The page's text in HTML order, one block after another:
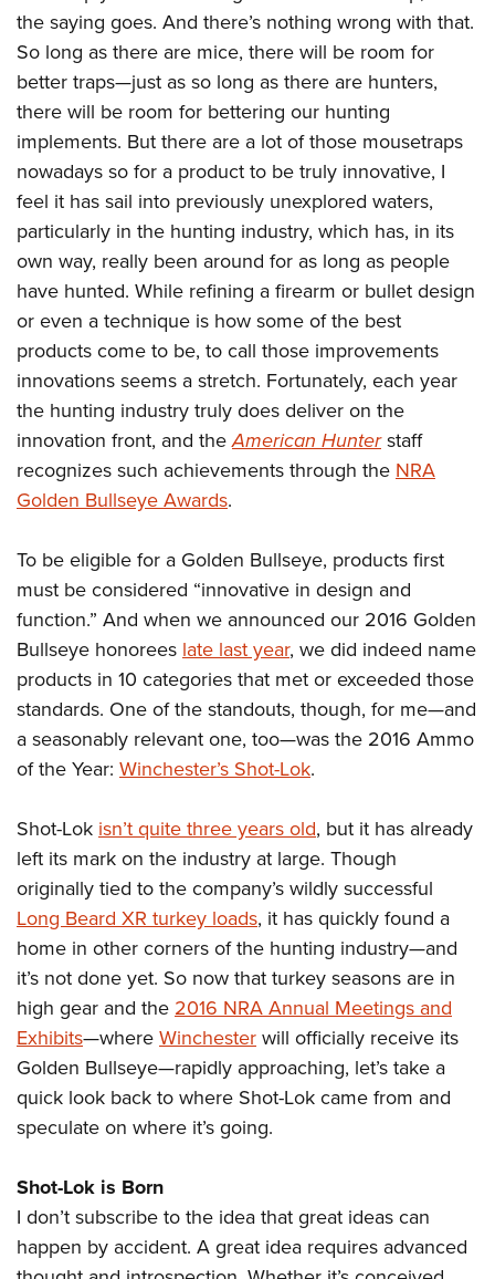
NRA Online Training
NRA Program Materials Center
NRA Marksmanship Qualification Program
Find A Course
NRA CCW
NRA Training Course Catalog
Hunters for the Hungry
American Hunter
Hunting Legislation Issues
NRA Institute for Legislative Action
American Rifleman
Adaptive Hunting Database
Outdoor Adventure Partner of the NRA
American Rifleman
American Hunter
Shooting Illustrated
NRA Family
Shooting Sports USA
NRA All Access
NRA Gun Gurus
Join The NRA
NRA Member Benefits
Manage Your Membership
NRA Store
NRA Whittington Center
NRA Endorsed Member Insurance
NRA Membership Recruiting
NRA State Associations
NRA Membership For Women
NRA Life Membership
Renew or Upgrade Your Membership
NRA Junior Membership
NRA Business Alliance
NRA Industry Ally Program
POLITICS AND LEGISLATION
NRA Institute for Legislative Action
NRA-ILA Gun Laws
Register To Vote
Candidate Ratings
Write Your Lawmakers
NRA-ILA FrontLines
NRA Political Victory Fund
NRA State Associations
RECREATIONAL SHOOTING
America's Rifle Challenge
NRA Whittington Center
Women's Wilderness Escape
NRA Day
The NRA Range
Home Air Gun Program
Adaptive Shooting
Range Services
NRA Member Benefits
Great American Outdoor Show
NRA Springfield M1A Match
Shooting Illustrated
NRA Marksmanship Qualification Program
NRA Training Course Catalog
Women On Target® Instructional Shooting Clinics
SAFETY AND EDUCATION
NRA Gun Safety Rules
Eddie Eagle GunSafe® Program
Eddie Eagle Treehouse
Whittington University
Firearm Training
NRA Online Training
Become An NRA Instructor
Hunter Education
NRA Gunsmithing Schools
Refuse To Be A Victim®
Scholarships, Awards & Contests
SHOPPING
NRA Store
NRA Country Gear
NRA Program Materials Center
NRA Member Benefits
NRA Whittington Center Store
VOLUNTEERING
Volunteer For NRA
Get Involved Locally
Volunteer At The Great American Outdoor Show
Volunteer at the NRA Whittington Center
WOMEN'S INTERESTS
NRA Membership For Women
Women's Wilderness Escape
NRA Women's Network
Women On Target® Instructional Shooting Clinics
Sybil Ludington Women's Freedom Award
Women's Wildlife Management / Conservation Scholarship
YOUTH INTERESTS
Eddie Eagle Treehouse
Scholarships, Awards & Contests
NRA Day
NRA Marksmanship Qualification Program
Adventure Camp
Youth Hunter Education Challenge
National Junior Shooting Camps
Youth Wildlife Art Contest
Home Air Gun Program
NRA Junior Membership
NRA Family
NRA Gun Safety Rules
National Youth Shooting Sports Cooperative Program
Request for Eagle Scout Certificate
the saying goes. And there’s nothing wrong with that.
So long as there are mice, there will be room for
better traps—just as so long as there are hunters,
there will be room for bettering our hunting
implements. But there are a lot of those mousetraps
nowadays so for a product to be truly innovative, I
feel it has sail into previously unexplored waters,
particularly in the hunting industry, which has, in its
own way, really been around for as long as people
have hunted. While refining a firearm or bullet design
or even a technique is how some of the best
products come to be, to call those improvements
innovations seems a stretch. Fortunately, each year
the hunting industry truly does deliver on the
innovation front, and theAmerican Hunterstaff
recognizes such achievements through theNRA
Golden Bullseye Awards.
To be eligible for a Golden Bullseye, products first
must be considered “innovative in design and
function.” And when we announced our 2016 Golden
Bullseye honoreeslate last year, we did indeed name
products in 10 categories that met or exceeded those
standards. One of the standouts, though, for me—and
a seasonably relevant one, too—was the 2016 Ammo
of the Year: Winchester’s Shot-Lok.
Shot-Lokisn’t quite three years old, but it has already
left its mark on the industry at large. Though
originally tied to the company’s wildly successful
Long Beard XR turkey loads, it has quickly found a
home in other corners of the hunting industry—and
it’s not done yet. So now that turkey seasons are in
high gear and the2016 NRA Annual Meetings and
Exhibits—whereWinchesterwill officially receive its
Golden Bullseye—rapidly approaching, let’s take a
quick look back to where Shot-Lok came from and
speculate on where it’s going.
Shot-Lok is Born
I don’t subscribe to the idea that great ideas can
happen by accident. A great idea requires advanced